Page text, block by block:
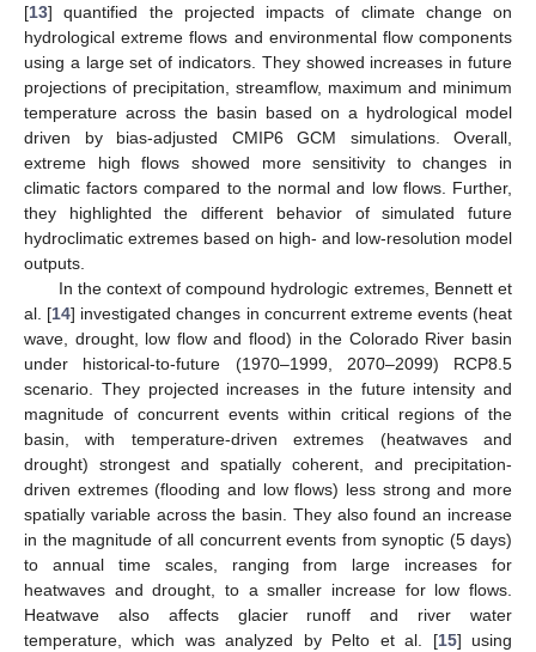
[13] quantified the projected impacts of climate change on
hydrological extreme flows and environmental flow components
using a large set of indicators. They showed increases in future
projections of precipitation, streamflow, maximum and minimum
temperature across the basin based on a hydrological model
driven by bias-adjusted CMIP6 GCM simulations. Overall,
extreme high flows showed more sensitivity to changes in
climatic factors compared to the normal and low flows. Further,
they highlighted the different behavior of simulated future
hydroclimatic extremes based on high- and low-resolution model
outputs.
In the context of compound hydrologic extremes, Bennett et
al. [14] investigated changes in concurrent extreme events (heat
wave, drought, low flow and flood) in the Colorado River basin
under historical-to-future (1970–1999, 2070–2099) RCP8.5
scenario. They projected increases in the future intensity and
magnitude of concurrent events within critical regions of the
basin, with temperature-driven extremes (heatwaves and
drought) strongest and spatially coherent, and precipitation-
driven extremes (flooding and low flows) less strong and more
spatially variable across the basin. They also found an increase
in the magnitude of all concurrent events from synoptic (5 days)
to annual time scales, ranging from large increases for
heatwaves and drought, to a smaller increase for low flows.
Heatwave also affects glacier runoff and river water
temperature, which was analyzed by Pelto et al. [15] using